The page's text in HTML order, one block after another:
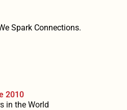
Spark Connections.
2010
in the World